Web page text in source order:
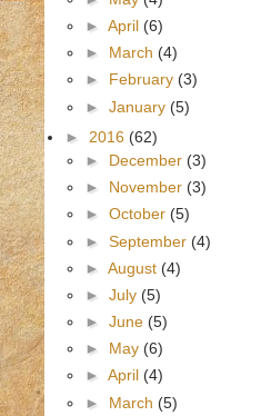
► April (6)
► March (4)
► February (3)
► January (5)
► 2016 (62)
► December (3)
► November (3)
► October (5)
► September (4)
► August (4)
► July (5)
► June (5)
► May (6)
► April (4)
► March (5)